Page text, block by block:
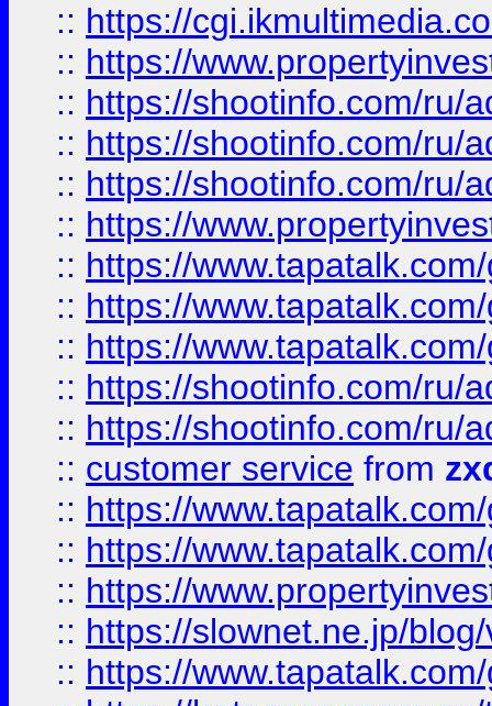
:: https://
:: https://
:: https://shootinfo.com/ru/
:: https://shootinfo.com/ru/
:: https://shootinfo.com/ru/
:: https://
:: https://
:: https://
:: https://
:: https://shootinfo.com/ru/
:: https://shootinfo.com/ru/
:: customer service from
:: https://
:: https://
:: https://
:: https://slownet.ne.jp/
:: https://